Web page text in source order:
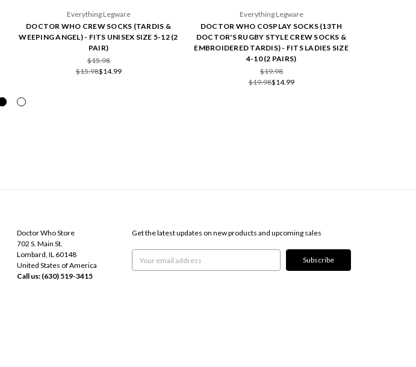
Everything Legware
DOCTOR WHO CREW SOCKS (TARDIS &
WEEPING ANGEL) - FITS UNISEX SIZE 5-12 (2
PAIR)
$15.98
$15.98$14.99
Everything Legware
DOCTOR WHO COSPLAY SOCKS (13TH
DOCTOR'S RUGBY STYLE CREW SOCKS &
EMBROIDERED TARDIS) - FITS LADIES SIZE
4-10 (2 PAIRS)
$19.98
$19.98$14.99
Doctor Who Store
702 S. Main St.
Lombard, IL 60148
United States of America
Call us: (630) 519-3415
Get the latest updates on new products and upcoming sales
Address